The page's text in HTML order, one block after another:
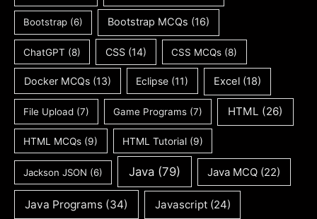
Bootstrap(6) Bootstrap MCQs (16)
ChatGPT (8) CSS (14) CSS MCQs (8)
Docker MCQs(13) Eclipse (11) Excel (18)
File Upload (7) Game Programs (7) HTML (26)
HTML MCQs (9) HTML Tutorial (9)
Jackson JSON (6) Java(79) Java MCQ (22)
Java Programs (34) Javascript(24)